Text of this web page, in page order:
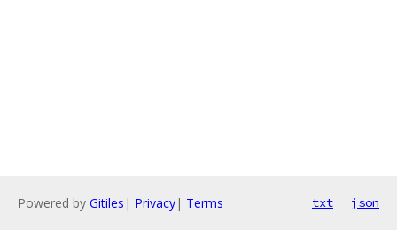
Powered by Gitiles | Privacy| Terms txt json